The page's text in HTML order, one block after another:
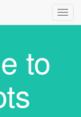
to